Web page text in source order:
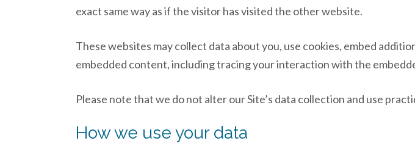
exact same way as if the visitor has visited the other website.
These websites may collect data about you, use cookies, embed
embedded content, including tracing your interaction with the
Please note that we do not alter our Site’s data collection and use
How we use your data